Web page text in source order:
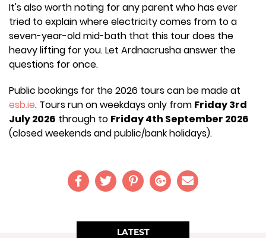
It's also worth noting for any parent who has ever
tried to explain where electricity comes from to a
seven-year-old mid-bath that this tour does the
heavy lifting for you. Let Ardnacrusha answer the
questions for once.
Public bookings for the 2026 tours can be made at
esb.ie. Tours run on weekdays only from Friday 3rd
July 2026 through to Friday 4th September 2026
(closed weekends and public/bank holidays).
LATEST